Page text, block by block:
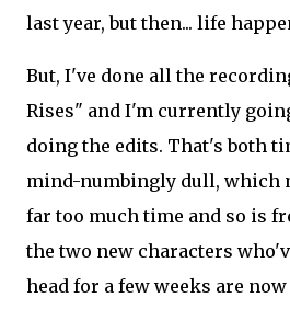
last year, but then... life
But, I've done all the
Rises" and I'm currently
doing the edits. That's both
mind-numbingly dull, which
far too much time and so is
the two new characters
head for a few weeks are